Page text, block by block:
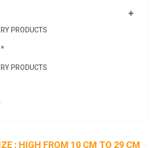
PRODUCTS
PRODUCTS
: HIGH FROM 10 CM TO 29 CM